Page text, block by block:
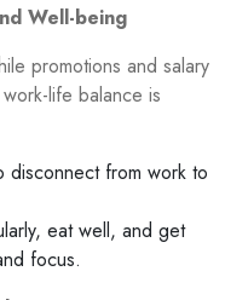
Well-being
promotions and salary
life balance is
disconnect from work to
eat well, and get
focus.